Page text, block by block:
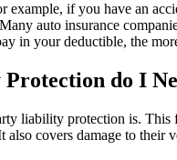
if you have an
auto insurance
in your deductible, the
do I
liability protection is.
covers damage to